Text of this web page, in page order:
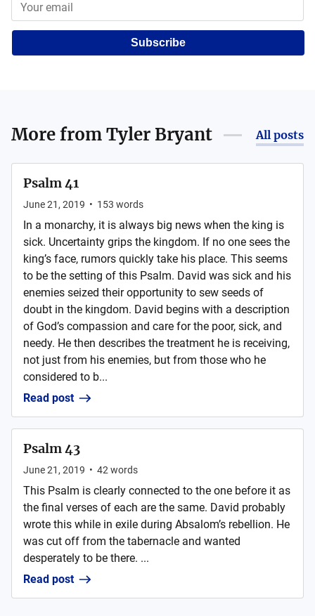
Subscribe
More fromTyler Bryant All posts
Psalm 41
June 21, 2019 • 153 words
In a monarchy, it is always big news when the king is
sick. Uncertainty grips the kingdom. If no one sees the
king’s face, rumors quickly take his place. This seems
to be the setting of this Psalm. David was sick and his
enemies seized their opportunity to sew seeds of
doubt in the kingdom. David begins with a description
of God’s compassion and care for the poor, sick, and
needy. He then describes the treatment he is receiving,
not just from his enemies, but from those who he
considered to b...
Read post
Psalm 43
June 21, 2019 • 42 words
This Psalm is clearly connected to the one before it as
the final verses of each are the same. David probably
wrote this while in exile during Absalom’s rebellion. He
was cut off from the tabernacle and wanted
desperately to be there. ...
Read post